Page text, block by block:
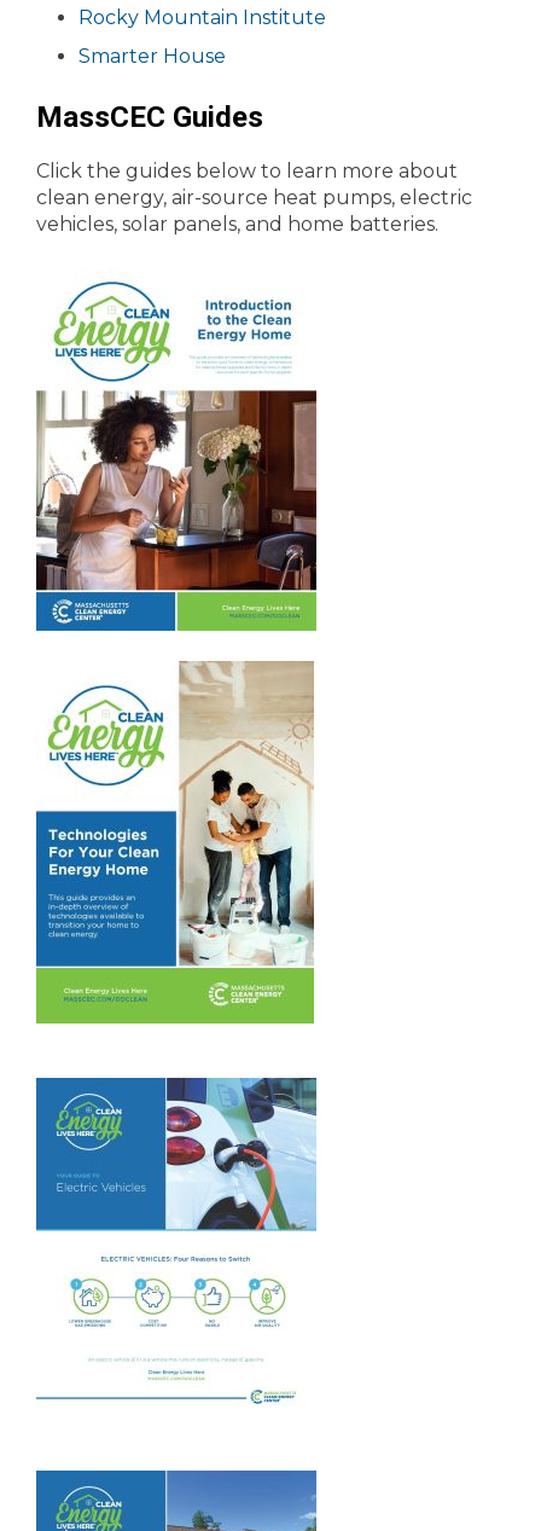
Rocky Mountain Institute
Smarter House
MassCEC Guides
Click the guides below to learn more about
clean energy, air-source heat pumps, electric
vehicles, solar panels, and home batteries.